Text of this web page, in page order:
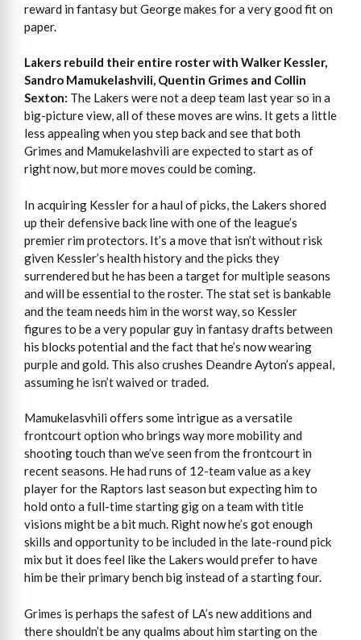
reward in fantasy but George makes for a very good fit on
paper.
Lakers rebuild their entire roster with Walker Kessler,
Sandro Mamukelashvili, Quentin Grimes and Collin
Sexton: The Lakers were not a deep team last year so in a
big-picture view, all of these moves are wins. It gets a little
less appealing when you step back and see that both
Grimes and Mamukelashvili are expected to start as of
right now, but more moves could be coming.
In acquiring Kessler for a haul of picks, the Lakers shored
up their defensive back line with one of the league’s
premier rim protectors. It’s a move that isn’t without risk
given Kessler’s health history and the picks they
surrendered but he has been a target for multiple seasons
and will be essential to the roster. The stat set is bankable
and the team needs him in the worst way, so Kessler
figures to be a very popular guy in fantasy drafts between
his blocks potential and the fact that he’s now wearing
purple and gold. This also crushes Deandre Ayton’s appeal,
assuming he isn’t waived or traded.
Mamukelasvhili offers some intrigue as a versatile
frontcourt option who brings way more mobility and
shooting touch than we’ve seen from the frontcourt in
recent seasons. He had runs of 12-team value as a key
player for the Raptors last season but expecting him to
hold onto a full-time starting gig on a team with title
visions might be a bit much. Right now he’s got enough
skills and opportunity to be included in the late-round pick
mix but it does feel like the Lakers would prefer to have
him be their primary bench big instead of a starting four.
Grimes is perhaps the safest of LA’s new additions and
there shouldn’t be any qualms about him starting on the